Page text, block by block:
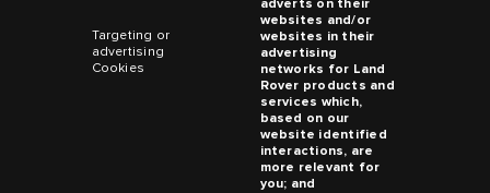
Targeting or
advertising
Cookies
adverts on their
websites and/or
websites in their
advertising
networks for Land
Rover products and
services which,
based on our
website identified
interactions, are
more relevant for
you; and